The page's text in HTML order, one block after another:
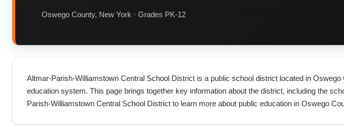
Oswego County, New York · Grades PK-12
Altmar-Parish-Williamstown Central School District is a public school district located in
education system. This page brings together key information about the district, including the
Parish-Williamstown Central School District to learn more about public education in Oswego